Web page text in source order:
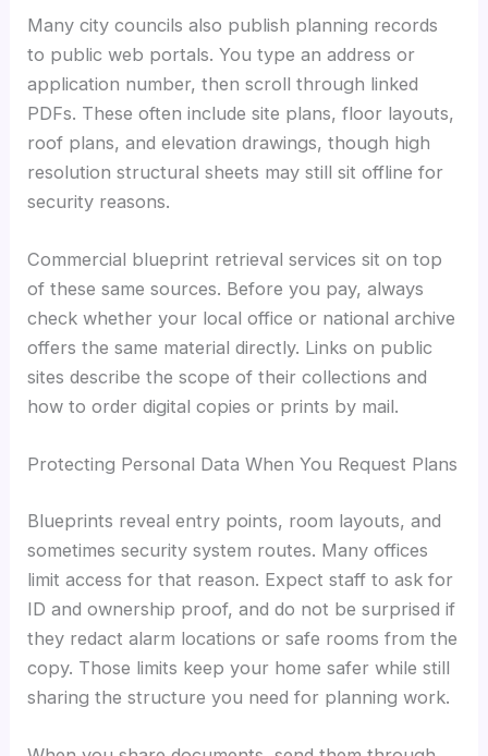
Many city councils also publish planning records
to public web portals. You type an address or
application number, then scroll through linked
PDFs. These often include site plans, floor layouts,
roof plans, and elevation drawings, though high
resolution structural sheets may still sit offline for
security reasons.
Commercial blueprint retrieval services sit on top
of these same sources. Before you pay, always
check whether your local office or national archive
offers the same material directly. Links on public
sites describe the scope of their collections and
how to order digital copies or prints by mail.
Protecting Personal Data When You Request Plans
Blueprints reveal entry points, room layouts, and
sometimes security system routes. Many offices
limit access for that reason. Expect staff to ask for
ID and ownership proof, and do not be surprised if
they redact alarm locations or safe rooms from the
copy. Those limits keep your home safer while still
sharing the structure you need for planning work.